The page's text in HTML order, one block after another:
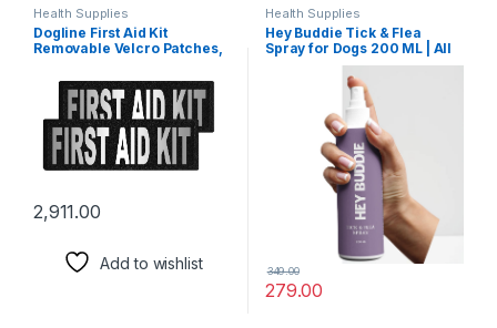
Health Supplies
Dogline First Aid Kit
Removable Velcro Patches,
2,911.00
Add to wishlist
Health Supplies
Hey Buddie Tick & Flea
Spray for Dogs 200 ML | All
Natural Plant Based Tick
Repellent | Effective Anti-
Tick Solution Powered by
Neem, Deodara,Citrenola
Oil |Paraben Free, Ph
Balanced | for All Breeds
279.00
349.00